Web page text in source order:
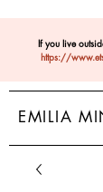
If you live
https://
EMILIA